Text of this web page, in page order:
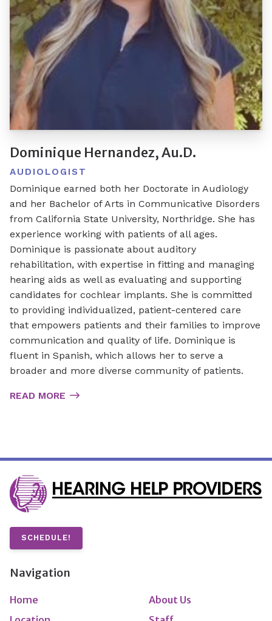
Dominique Hernandez, Au.D.
AUDIOLOGIST
Dominique earned both her Doctorate in Audiology
and her Bachelor of Arts in Communicative Disorders
from California State University, Northridge. She has
experience working with patients of all ages.
Dominique is passionate about auditory
rehabilitation, with expertise in fitting and managing
hearing aids as well as evaluating and supporting
candidates for cochlear implants. She is committed
to providing individualized, patient-centered care
that empowers patients and their families to improve
communication and quality of life. Dominique is
fluent in Spanish, which allows her to serve a
broader and more diverse community of patients.
READ MORE
SCHEDULE!
Navigation
Home
About Us